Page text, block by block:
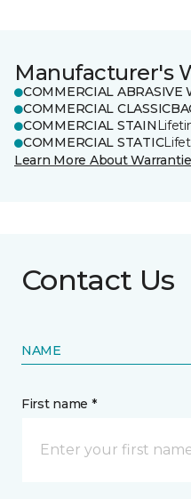
Manufacturer's
COMMERCIAL ABRASIVE
COMMERCIAL
COMMERCIAL STAIN
COMMERCIAL STATIC
Learn More About
Contact Us
NAME
First name *